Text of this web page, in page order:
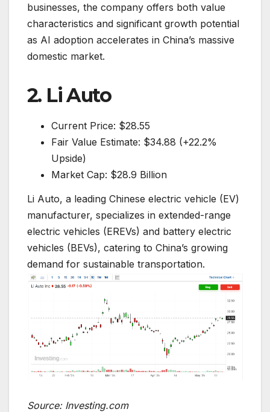
businesses, the company offers both value
characteristics and significant growth potential
as AI adoption accelerates in China’s massive
domestic market.
2. Li Auto
Current Price: $28.55
Fair Value Estimate: $34.88 (+22.2%
Upside)
Market Cap: $28.9 Billion
Li Auto, a leading Chinese electric vehicle (EV)
manufacturer, specializes in extended-range
electric vehicles (EREVs) and battery electric
vehicles (BEVs), catering to China’s growing
demand for sustainable transportation.
Source: Investing.com